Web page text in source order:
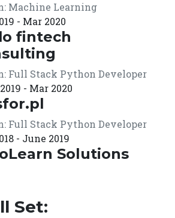
Machine Learning
- Mar 2020
fintech
Full Stack Python Developer
- Mar 2020
Full Stack Python Developer
- June 2019
Solutions
Set: